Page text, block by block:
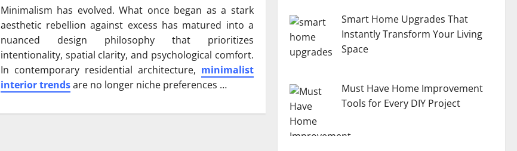
Minimalism has evolved. What once began as a stark
aesthetic rebellion against excess has matured into a
nuanced design philosophy that prioritizes
intentionality, spatial clarity, and psychological comfort.
In contemporary residential architecture, minimalist
interior trendsare no longer niche preferences …
Smart Home Upgrades That
Instantly Transform Your Living
Space
Must Have Home Improvement
Tools for Every DIY Project